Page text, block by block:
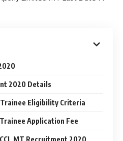
2020 Details
Trainee Eligibility Criteria
Application Fee
MT Recruitment 2020